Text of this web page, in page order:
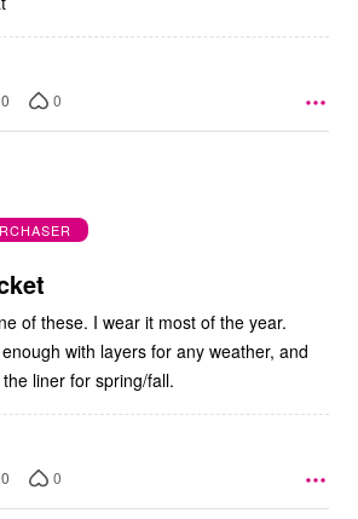
0 0
of these. I wear it most of the year.
with layers for any weather, and
liner for spring/fall.
0 0